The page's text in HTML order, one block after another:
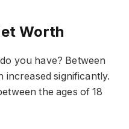
Worth
you have? Between
increased significantly.
the ages of 18